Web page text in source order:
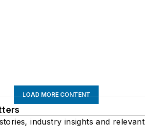
LOAD MORE CONTENT
industry insights and relevant